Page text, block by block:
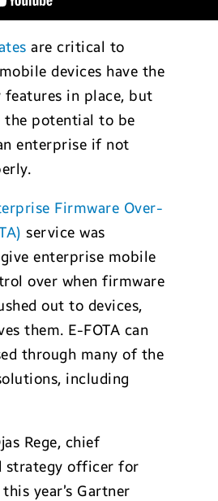
are critical to
devices have the
in place, but
the potential to be
enterprise if not
Firmware Over-
service was
enterprise mobile
over when firmware
out to devices,
them. E-FOTA can
through many of the
including
Rege, chief
strategy officer for
year’s Gartner